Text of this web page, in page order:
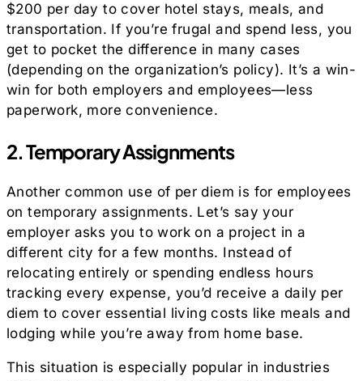
$200 per day to cover hotel stays, meals, and
transportation. If you’re frugal and spend less, you
get to pocket the difference in many cases
(depending on the organization’s policy). It’s a win-
win for both employers and employees—less
paperwork, more convenience.
2. Temporary Assignments
Another common use of per diem is for employees
on temporary assignments. Let’s say your
employer asks you to work on a project in a
different city for a few months. Instead of
relocating entirely or spending endless hours
tracking every expense, you’d receive a daily per
diem to cover essential living costs like meals and
lodging while you’re away from home base.
This situation is especially popular in industries